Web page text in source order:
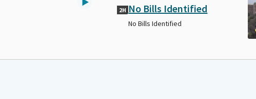
2H No Bills Identified
No Bills Identified